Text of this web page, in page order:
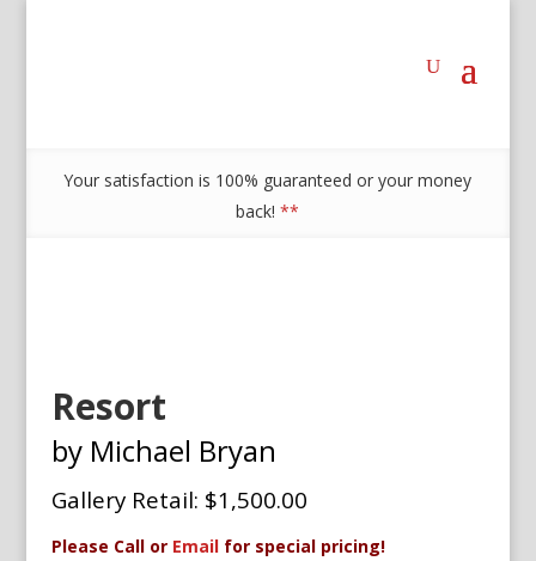
Your satisfaction is 100% guaranteed or your money
back!**
Resort
by Michael Bryan
Gallery Retail: $1,500.00
Please Call or Emailfor special pricing!